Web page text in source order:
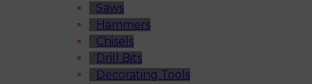
Saws
Hammers
Chisels
Drill Bits
Decorating Tools